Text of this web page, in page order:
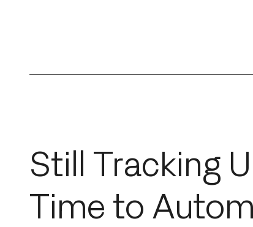
Still Tracking
Time to